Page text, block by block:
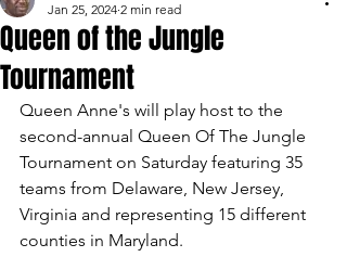
Queen of the Jungle
Tournament
Jan 25, 2024 2 min read
Queen Anne's will play host to the
second-annual Queen Of The Jungle
Tournament on Saturday featuring 35
teams from Delaware, New Jersey,
Virginia and representing 15 different
counties in Maryland.